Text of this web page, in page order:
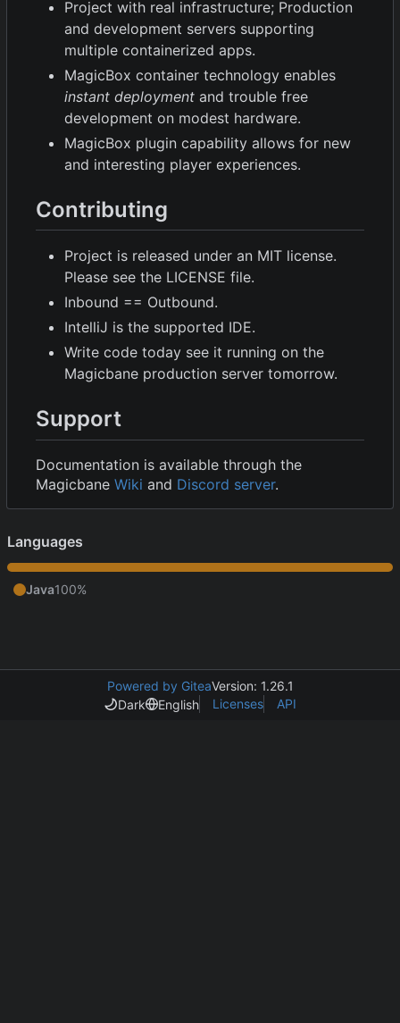
Project with real infrastructure; Production
and development servers supporting
multiple containerized apps.
MagicBox container technology enables
instant deployment and trouble free
development on modest hardware.
MagicBox plugin capability allows for new
and interesting player experiences.
Contributing
Project is released under an MIT license.
Please see the LICENSE file.
Inbound == Outbound.
IntelliJ is the supported IDE.
Write code today see it running on the
Magicbane production server tomorrow.
Support
Documentation is available through the
Magicbane Wiki and Discord server.
Languages
Java100%
Powered by GiteaVersion: 1.26.1
Dark
English Licenses API